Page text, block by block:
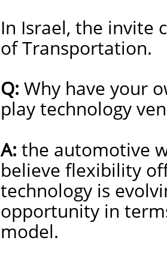
In Israel, the invite
of Transportation.
Q: Why have your
play technology
A: the automotive
believe flexibility
technology is
opportunity in
model.